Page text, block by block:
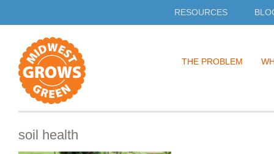
RESOURCES
Skip
THE PROBLEM
soil health